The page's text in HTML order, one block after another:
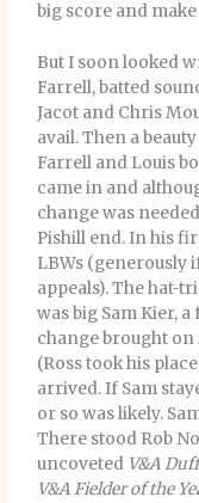
big score and
But I soon looked
Farrell, batted
Jacot and Chris
avail. Then a
Farrell and Louis
came in and
change was
Pishill end. In his
LBWs (generously
appeals). The hat-
was big Sam Kier,
change brought on
(Ross took his
arrived. If Sam
or so was likely.
There stood Rob
uncoveted V&A
V&A Fielder of the